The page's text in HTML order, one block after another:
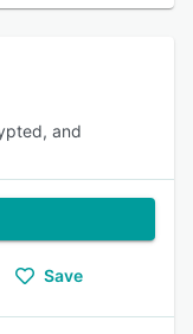
and
Save